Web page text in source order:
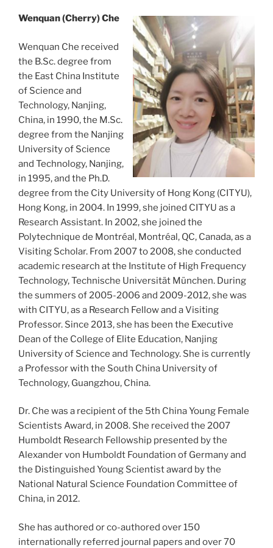
Wenquan (Cherry) Che
Wenquan Che received
the B.Sc. degree from
the East China Institute
of Science and
Technology, Nanjing,
China, in 1990, the M.Sc.
degree from the Nanjing
University of Science
and Technology, Nanjing,
in 1995, and the Ph.D.
degree from the City University of Hong Kong (CITYU),
Hong Kong, in 2004. In 1999, she joined CITYU as a
Research Assistant. In 2002, she joined the
Polytechnique de Montréal, Montréal, QC, Canada, as a
Visiting Scholar. From 2007 to 2008, she conducted
academic research at the Institute of High Frequency
Technology, Technische Universität München. During
the summers of 2005-2006 and 2009-2012, she was
with CITYU, as a Research Fellow and a Visiting
Professor. Since 2013, she has been the Executive
Dean of the College of Elite Education, Nanjing
University of Science and Technology. She is currently
a Professor with the South China University of
Technology, Guangzhou, China.
Dr. Che was a recipient of the 5th China Young Female
Scientists Award, in 2008. She received the 2007
Humboldt Research Fellowship presented by the
Alexander von Humboldt Foundation of Germany and
the Distinguished Young Scientist award by the
National Natural Science Foundation Committee of
China, in 2012.
She has authored or co-authored over 150
internationally referred journal papers and over 70